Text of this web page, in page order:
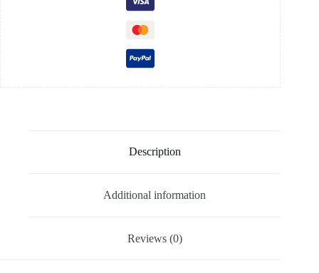
Description
Additional information
Reviews (0)